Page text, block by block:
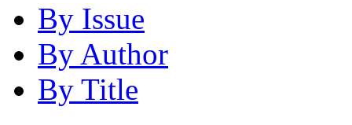
By Issue
By Author
By Title